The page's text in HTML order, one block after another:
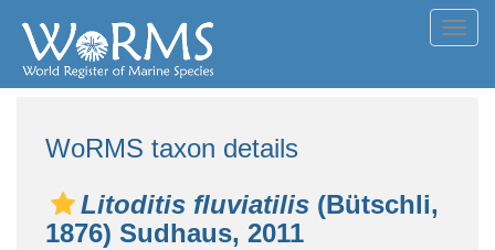
WoRMS taxon details
Litoditis fluviatilis (Bütschli,
1876) Sudhaus, 2011